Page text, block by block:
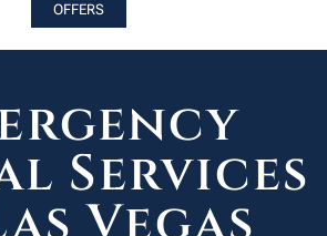
OFFERS
Services